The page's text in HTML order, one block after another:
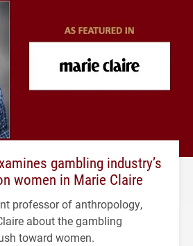
gambling industry’s
women in Marie Claire
professor of anthropology,
about the gambling
toward women.